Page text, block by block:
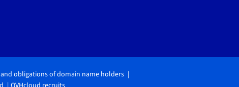
obligations of domain name holders